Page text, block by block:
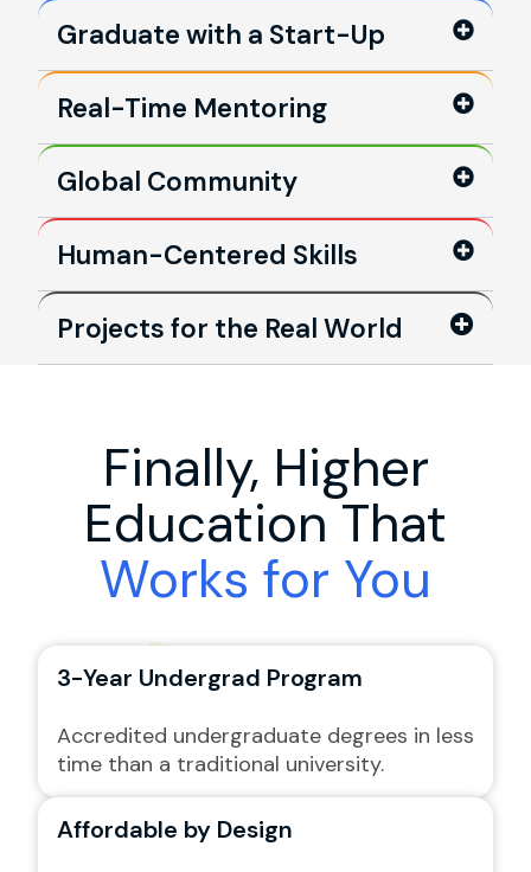
Graduate with a Start-Up
Real-Time Mentoring
Global Community
Human-Centered Skills
Projects for the Real World
Finally, Higher
Education That
Works for You
3-Year Undergrad Program
Accredited undergraduate degrees in less
time than a traditional university.
Affordable by Design